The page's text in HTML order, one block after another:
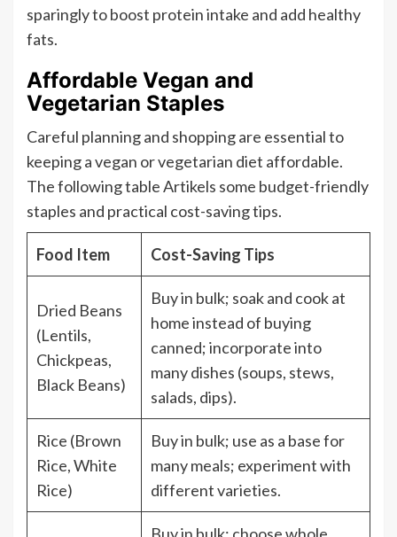
sparingly to boost protein intake and add healthy
fats.
Affordable Vegan and
Vegetarian Staples
Careful planning and shopping are essential to
keeping a vegan or vegetarian diet affordable.
The following table Artikels some budget-friendly
staples and practical cost-saving tips.
Food Item Cost-Saving Tips
Dried Beans
(Lentils,
Chickpeas,
Black Beans)
Buy in bulk; soak and cook at
home instead of buying
canned; incorporate into
many dishes (soups, stews,
salads, dips).
Rice (Brown
Rice, White
Rice)
Buy in bulk; use as a base for
many meals; experiment with
different varieties.
Buy in bulk; choose whole